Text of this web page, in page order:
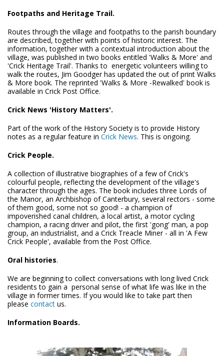
Footpaths and Heritage Trail.
Routes through the village and footpaths to the parish boundary
are described, together with points of historic interest. The
information, together with a contextual introduction about the
village, was published in two books entitled 'Walks & More' and
'Crick Heritage Trail'. Thanks to energetic volunteers willing to
walk the routes, Jim Goodger has updated the out of print Walks
& More book. The reprinted 'Walks & More -Rewalked' book is
available in Crick Post Office.
Crick News 'History Matters'.
Part of the work of the History Society is to provide History
notes as a regular feature in Crick News. This is ongoing.
Crick People.
A collection of illustrative biographies of a few of Crick's
colourful people, reflecting the development of the village's
character through the ages. The book includes three Lords of
the Manor, an Archbishop of Canterbury, several rectors - some
of them good, some not so good! - a champion of
impoverished canal children, a local artist, a motor cycling
champion, a racing driver and pilot, the first 'gong' man, a pop
group, an industrialist, and a Crick Treacle Miner - all in 'A Few
Crick People', available from the Post Office.
Oral histories.
We are beginning to collect conversations with long lived Crick
residents to gain a personal sense of what life was like in the
village in former times. If you would like to take part then
please contact us.
Information Boards.